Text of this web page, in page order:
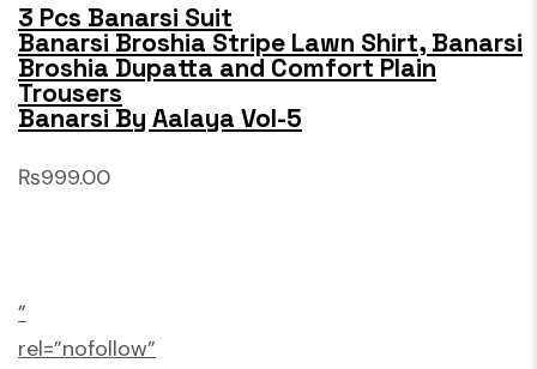
3 Pcs Banarsi Suit
Banarsi Broshia Stripe Lawn Shirt, Banarsi
Broshia Dupatta and Comfort Plain
Trousers
Banarsi By Aalaya Vol-5
₨999.00
”
rel=”nofollow”